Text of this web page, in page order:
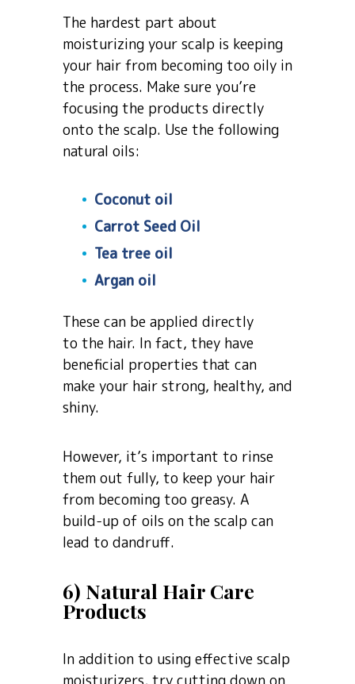
The hardest part about
moisturizing your scalp is keeping
your hair from becoming too oily in
the process. Make sure you’re
focusing the products directly
onto the scalp. Use the following
natural oils:
Coconut oil
Carrot Seed Oil
Tea tree oil
Argan oil
These can be applied directly
to the hair. In fact, they have
beneficial properties that can
make your hair strong, healthy, and
shiny.
However, it’s important to rinse
them out fully, to keep your hair
from becoming too greasy. A
build-up of oils on the scalp can
lead to dandruff.
6) Natural Hair Care
Products
In addition to using effective scalp